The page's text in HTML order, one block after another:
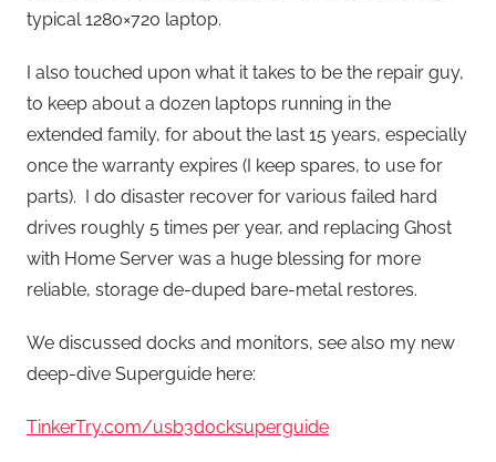
typical 1280×720 laptop.
I also touched upon what it takes to be the repair guy,
to keep about a dozen laptops running in the
extended family, for about the last 15 years, especially
once the warranty expires (I keep spares, to use for
parts). I do disaster recover for various failed hard
drives roughly 5 times per year, and replacing Ghost
with Home Server was a huge blessing for more
reliable, storage de-duped bare-metal restores.
We discussed docks and monitors, see also my new
deep-dive Superguide here:
TinkerTry.com/usb3docksuperguide